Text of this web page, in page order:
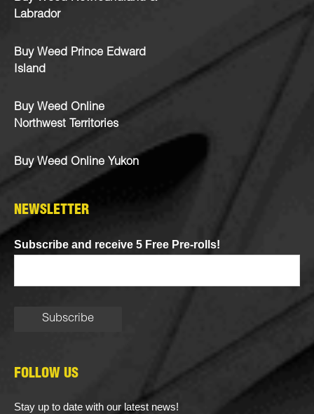
Labrador
Buy Weed Prince Edward
Island
Buy Weed Online
Northwest Territories
Buy Weed Online Yukon
NEWSLETTER
Subscribe and receive 5 Free Pre-rolls!
FOLLOW US
Stay up to date with our latest news!